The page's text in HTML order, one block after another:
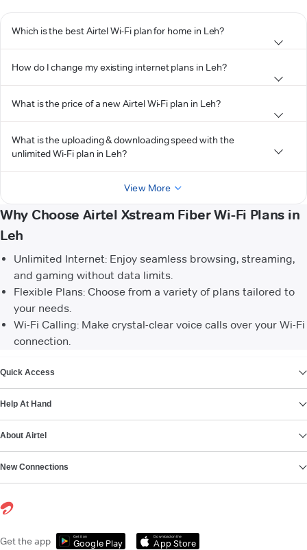
Which is the best Airtel Wi-Fi plan for home in Leh?
How do I change my existing internet plans in Leh?
What is the price of a new Airtel Wi-Fi plan in Leh?
What is the uploading & downloading speed with the
unlimited Wi-Fi plan in Leh?
View More
Why Choose Airtel Xstream Fiber Wi-Fi Plans in
Leh
Unlimited Internet: Enjoy seamless browsing, streaming,
and gaming without data limits.
Flexible Plans: Choose from a variety of plans tailored to
your needs.
Wi-Fi Calling: Make crystal-clear voice calls over your Wi-Fi
connection.
Quick Access
Help At Hand
About Airtel
New Connections
Get the app Get it on
Google Play
Download on the
App Store